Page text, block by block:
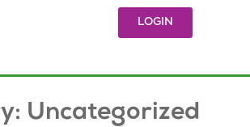
LOGIN
Uncategorized